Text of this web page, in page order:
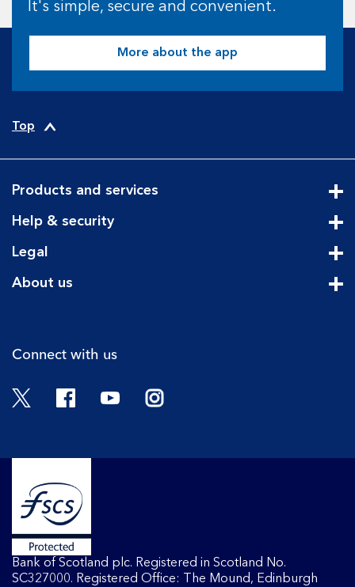
It's simple, secure and convenient.
More about the app
Top
Products and services
Help & security
Legal
About us
Connect with us
Twitter FacebookYouTubeInstagram
Bank of Scotland plc. Registered in Scotland No.
SC327000. Registered Office: The Mound, Edinburgh